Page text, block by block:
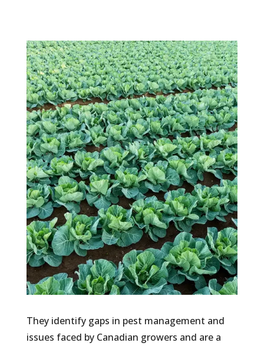
They identify gaps in pest management and
issues faced by Canadian growers and are a